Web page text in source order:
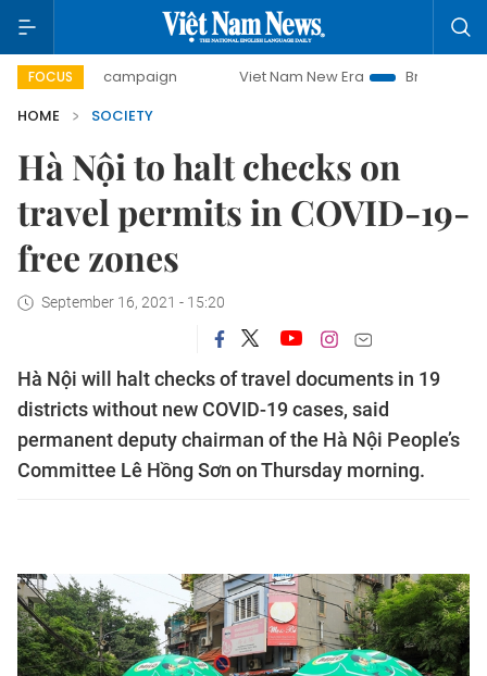
FOCUS
day campaign Viet Nam New Era
Bringing Resolutions
HOME
SOCIETY
Hà Nội to halt checks on
travel permits in COVID-19-
free zones
September 16, 2021 - 15:20
Hà Nội will halt checks of travel documents in 19
districts without new COVID-19 cases, said
permanent deputy chairman of the Hà Nội People’s
Committee Lê Hồng Sơn on Thursday morning.